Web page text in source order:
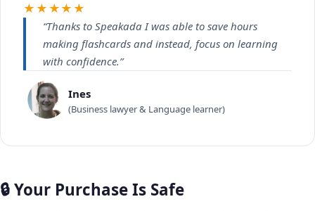
★★★★★
“Thanks to Speakada I was able to save hours
making flashcards and instead, focus on learning
with confidence.”
Ines
(Business lawyer & Language learner)
🔒 Your Purchase Is Safe